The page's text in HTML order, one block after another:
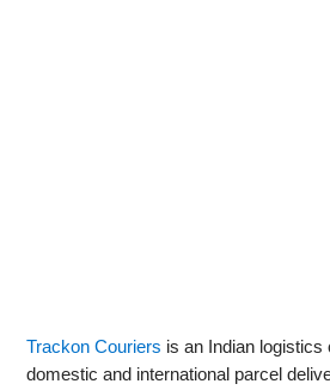
Trackon Couriers is an Indian
domestic and international parcel